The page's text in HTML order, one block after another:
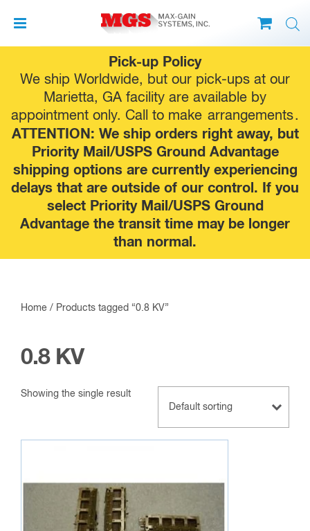
Pick-up Policy
We ship Worldwide, but our pick-ups at our
Marietta, GA facility are available by
appointment only. Call to make arrangements.
ATTENTION: We ship orders right away, but
Priority Mail/USPS Ground Advantage
shipping options are currently experiencing
delays that are outside of our control. If you
select Priority Mail/USPS Ground
Advantage the transit time may be longer
than normal.
to
content
Home / Products tagged “0.8 KV”
0.8 KV
Showing the single result